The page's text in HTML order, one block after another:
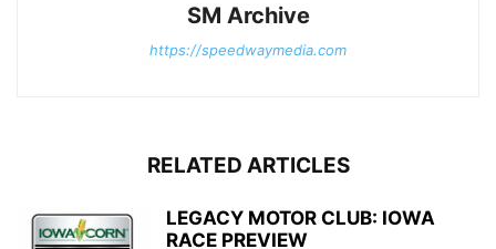
SM Archive
https://speedwaymedia.com
RELATED ARTICLES
LEGACY MOTOR CLUB: IOWA
RACE PREVIEW